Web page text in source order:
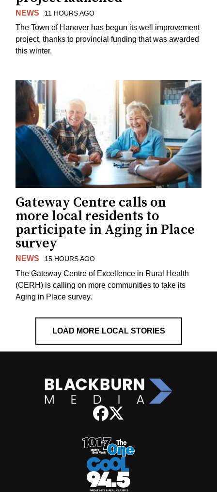
NEWS 11 HOURS AGO
The Town of Hanover has begun its well improvement
project, thanks to provincial funding that was awarded
this winter.
Gateway Centre calls on
more local residents to
participate in Aging in Place
survey
NEWS 15 HOURS AGO
The Gateway Centre of Excellence in Rural Health
(CERH) is calling on more communities to take its
Aging in Place survey.
LOAD MORE LOCAL STORIES